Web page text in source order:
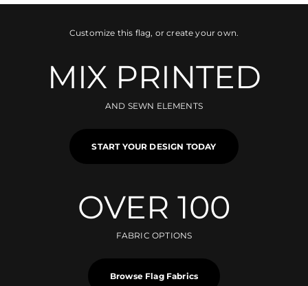
Customize this flag, or create your own.
MIX PRINTED
AND SEWN ELEMENTS
START YOUR DESIGN TODAY
OVER 100
FABRIC OPTIONS
Browse Flag Fabrics